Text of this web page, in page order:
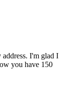
I'm glad I
you have 150